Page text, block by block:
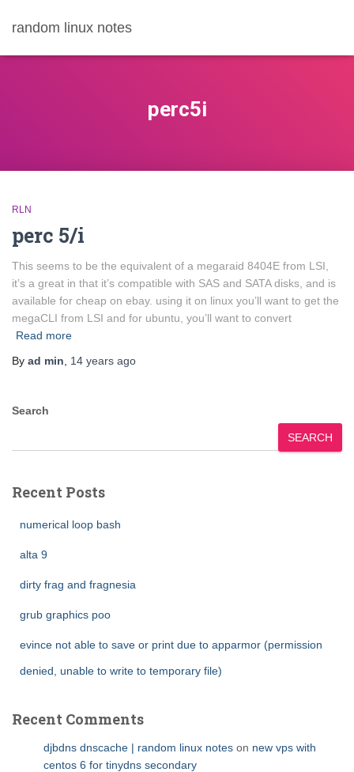
random linux notes
perc5i
RLN
perc 5/i
This seems to be the equivalent of a megaraid 8404E from LSI,
it’s a great in that it’s compatible with SAS and SATA disks, and is
available for cheap on ebay. using it on linux you’ll want to get the
megaCLI from LSI and for ubuntu, you’ll want to convert
Read more
By ad min 14 years ago
Search
SEARCH
Recent Posts
numerical loop bash
alta 9
dirty frag and fragnesia
grub graphics poo
evince not able to save or print due to apparmor (permission
denied, unable to write to temporary file)
Recent Comments
djbdns dnscache | random linux notes on new vps with
centos 6 for tinydns secondary